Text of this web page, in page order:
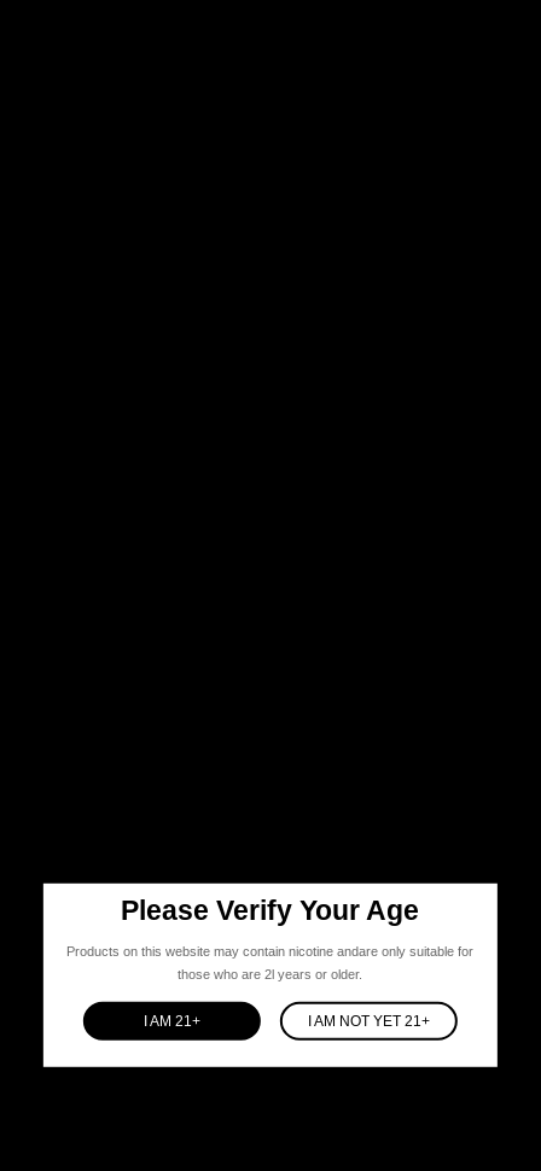
Please Verify Your Age
Products on this website may contain nicotine andare only suitable for
those who are 2l years or older.
I AM 21+ I AM NOT YET 21+